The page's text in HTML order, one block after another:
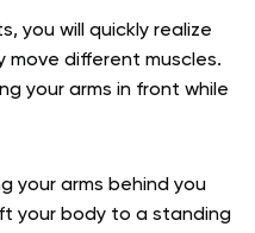
you will quickly realize
move different muscles.
your arms in front while
your arms behind you
your body to a standing